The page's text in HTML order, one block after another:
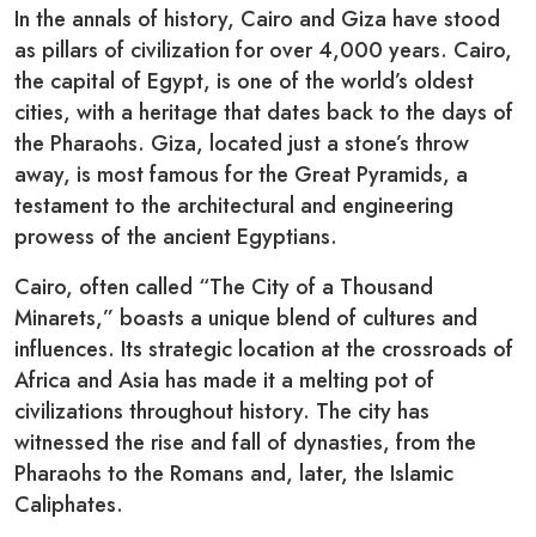
In the annals of history, Cairo and Giza have stood
as pillars of civilization for over 4,000 years. Cairo,
the capital of Egypt, is one of the world’s oldest
cities, with a heritage that dates back to the days of
the Pharaohs. Giza, located just a stone’s throw
away, is most famous for the Great Pyramids, a
testament to the architectural and engineering
prowess of the ancient Egyptians.
Cairo, often called “The City of a Thousand
Minarets,” boasts a unique blend of cultures and
influences. Its strategic location at the crossroads of
Africa and Asia has made it a melting pot of
civilizations throughout history. The city has
witnessed the rise and fall of dynasties, from the
Pharaohs to the Romans and, later, the Islamic
Caliphates.